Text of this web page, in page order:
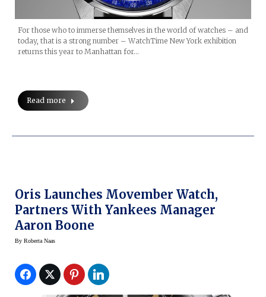
For those who to immerse themselves in the world of watches – and
today, that is a strong number – WatchTime New York exhibition
returns this year to Manhattan for…
Read more
Oris Launches Movember Watch,
Partners With Yankees Manager
Aaron Boone
By Roberta Naas